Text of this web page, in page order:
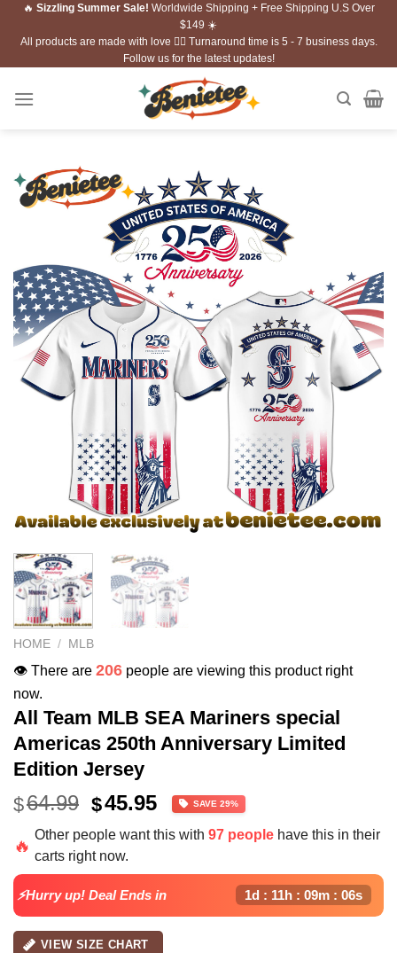
Skip🔥 Sizzling Summer Sale! Worldwide Shipping + Free Shipping U.S Over
$149 ☀️
All products are made with love ❤️‍🔥 Turnaround time is 5 - 7 business days.
Follow us for the latest updates!
HOME / MLB
👁️ There are 206 people are viewing this product right
now.
All Team MLB SEA Mariners special
Americas 250th Anniversary Limited
Edition Jersey
$64.99 Original
price
was:
$64.99.
$45.95Current
price
is:
SAVE 29%
🔥
Other people want this with 97 people have this in their
carts right now.
⚡Hurry up! Deal Ends in 1d : 11h : 09m : 06s
VIEW SIZE CHART